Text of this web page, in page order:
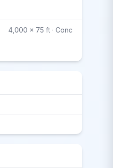
4,000 x 75 ft · Conc